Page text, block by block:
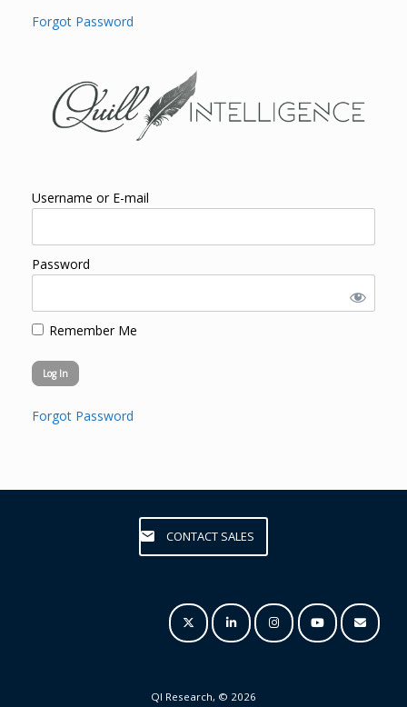
Forgot Password
Username or E-mail
Password
Remember Me
Forgot Password
CONTACT SALES
QI Research, © 2026